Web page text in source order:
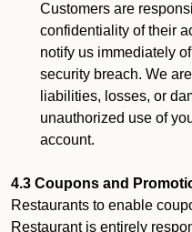
Customers are
confidentiality of their
notify us immediately
security breach. We
liabilities, losses, or
unauthorized use of
account.
4.3 Coupons and
Restaurants to enable
Restaurant is entirely